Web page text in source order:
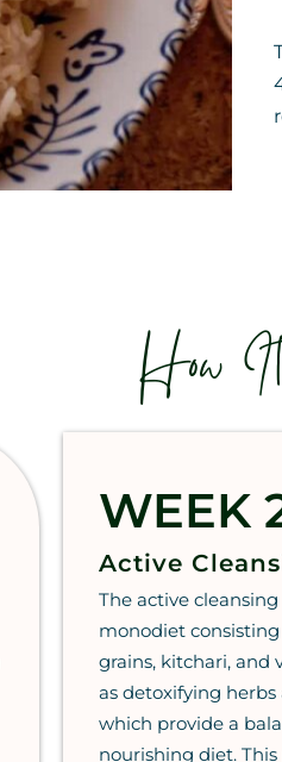
How
WEEK
Active
The active cleansing
monodiet
grains, kitchari, and
as detoxifying herbs
which provide a
nourishing diet. This